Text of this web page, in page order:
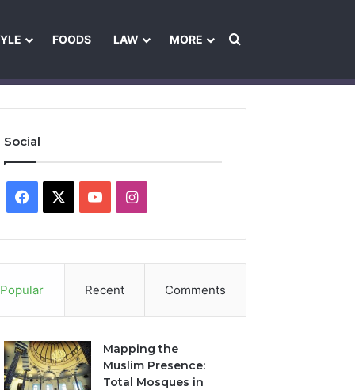
FOODS LAW MORE
Search for
Social
Facebook YouTubeInstagram
Popular Recent Comments
Mapping the
Muslim Presence:
Total Mosques in